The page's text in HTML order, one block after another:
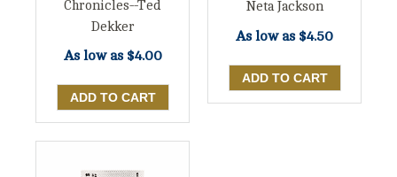
Chronicles--Ted
Dekker
As low as $4.00
Neta Jackson
As low as $4.50